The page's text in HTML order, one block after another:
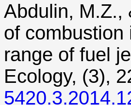
Abdulin, M.Z.,
of combustion
range of fuel
Ecology, (3),